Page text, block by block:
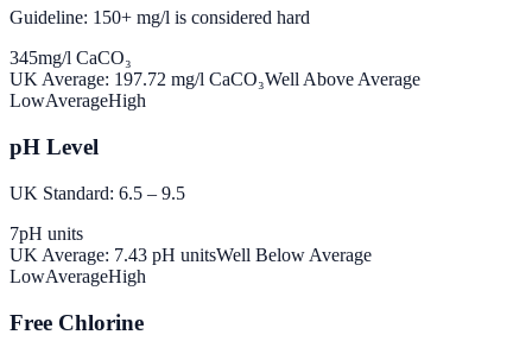
Guideline: 150+ mg/l is considered hard
345mg/l CaCO₃
UK Average: 197.72 mg/l CaCO₃Well Above Average
LowAverageHigh
pH Level
UK Standard: 6.5 – 9.5
7pH units
UK Average: 7.43 pH unitsWell Below Average
LowAverageHigh
Free Chlorine